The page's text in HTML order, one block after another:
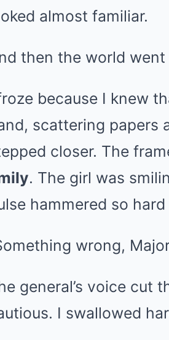
almost familiar.
then the world went
because I knew
scattering papers
closer. The
. The girl was
hammered so
wrong,
general’s voice cut
I swallowed